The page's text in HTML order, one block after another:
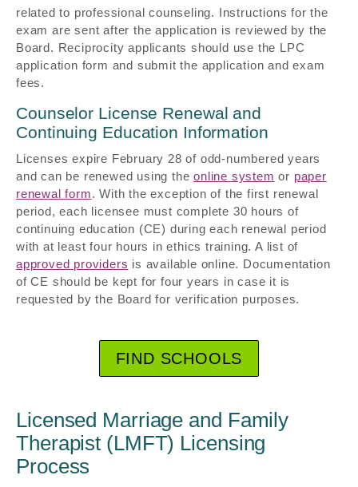
related to professional counseling. Instructions for the
exam are sent after the application is reviewed by the
Board. Reciprocity applicants should use the LPC
application form and submit the application and exam
fees.
Counselor License Renewal and
Continuing Education Information
Licenses expire February 28 of odd-numbered years
and can be renewed using theonline system or paper
renewal form. With the exception of the first renewal
period, each licensee must complete 30 hours of
continuing education (CE) during each renewal period
with at least four hours in ethics training. A list of
approved providers is available online. Documentation
of CE should be kept for four years in case it is
requested by the Board for verification purposes.
FIND SCHOOLS
Licensed Marriage and Family
Therapist (LMFT) Licensing
Process